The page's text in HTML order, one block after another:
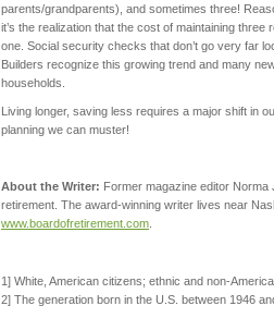
parents/grandparents), and sometimes three!
it’s the realization that the cost of maintaining
one. Social security checks that don’t go very far
Builders recognize this growing trend and many
households.
Living longer, saving less requires a major shift in
planning we can muster!
About the Writer: Former magazine editor
retirement. The award-winning writer lives near
www.boardofretirement.com
1] White, American citizens; ethnic and non-
2] The generation born in the U.S. between 1946